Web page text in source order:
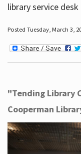
library service
Posted Tuesday, March 3,
"Tending Library
Cooperman